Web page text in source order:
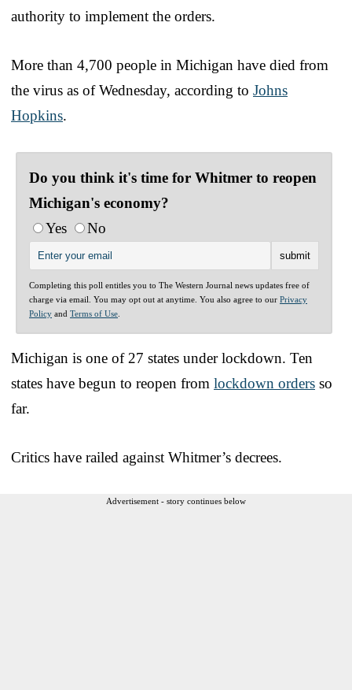
authority to implement the orders.
More than 4,700 people in Michigan have died from
the virus as of Wednesday, according to Johns
Hopkins.
Do you think it's time for Whitmer to reopen
Michigan's economy?
Yes
No
Completing this poll entitles you to The Western Journal news updates free of
charge via email. You may opt out at anytime. You also agree to our Privacy
Policy and Terms of Use
Michigan is one of 27 states under lockdown. Ten
states have begun to reopen from lockdown orders so
far.
Critics have railed against Whitmer’s decrees.
Advertisement - story continues below